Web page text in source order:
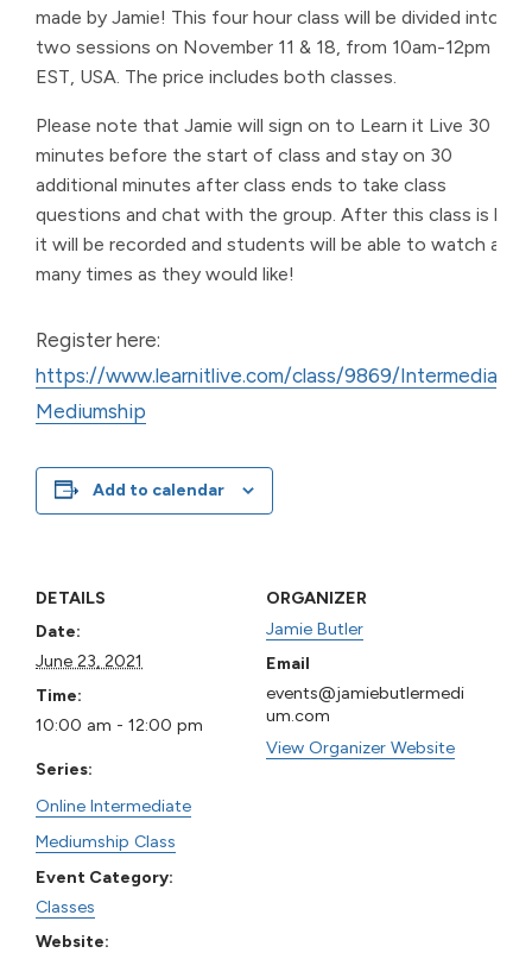
made by Jamie! This four hour class will be divided into
two sessions on November 11 & 18, from 10am-12pm
EST, USA. The price includes both classes.
Please note that Jamie will sign on to Learn it Live 30
minutes before the start of class and stay on 30
additional minutes after class ends to take class
questions and chat with the group. After this class is live,
it will be recorded and students will be able to watch as
many times as they would like!
Register here:
https://www.learnitlive.com/class/9869/Intermediate-
Mediumship
Add to calendar
DETAILS
Date:
June 23, 2021
Time:
10:00 am - 12:00 pm
Series:
Online Intermediate
Mediumship Class
Event Category:
Classes
Website:
ORGANIZER
Jamie Butler
Email
events@jamiebutlermedi
um.com
View Organizer Website